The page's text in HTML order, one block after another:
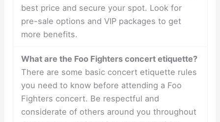
best price and secure your spot. Look for
pre-sale options and VIP packages to get
more benefits.
What are the Foo Fighters concert etiquette?
There are some basic concert etiquette rules
you need to know before attending a Foo
Fighters concert. Be respectful and
considerate of others around you throughout